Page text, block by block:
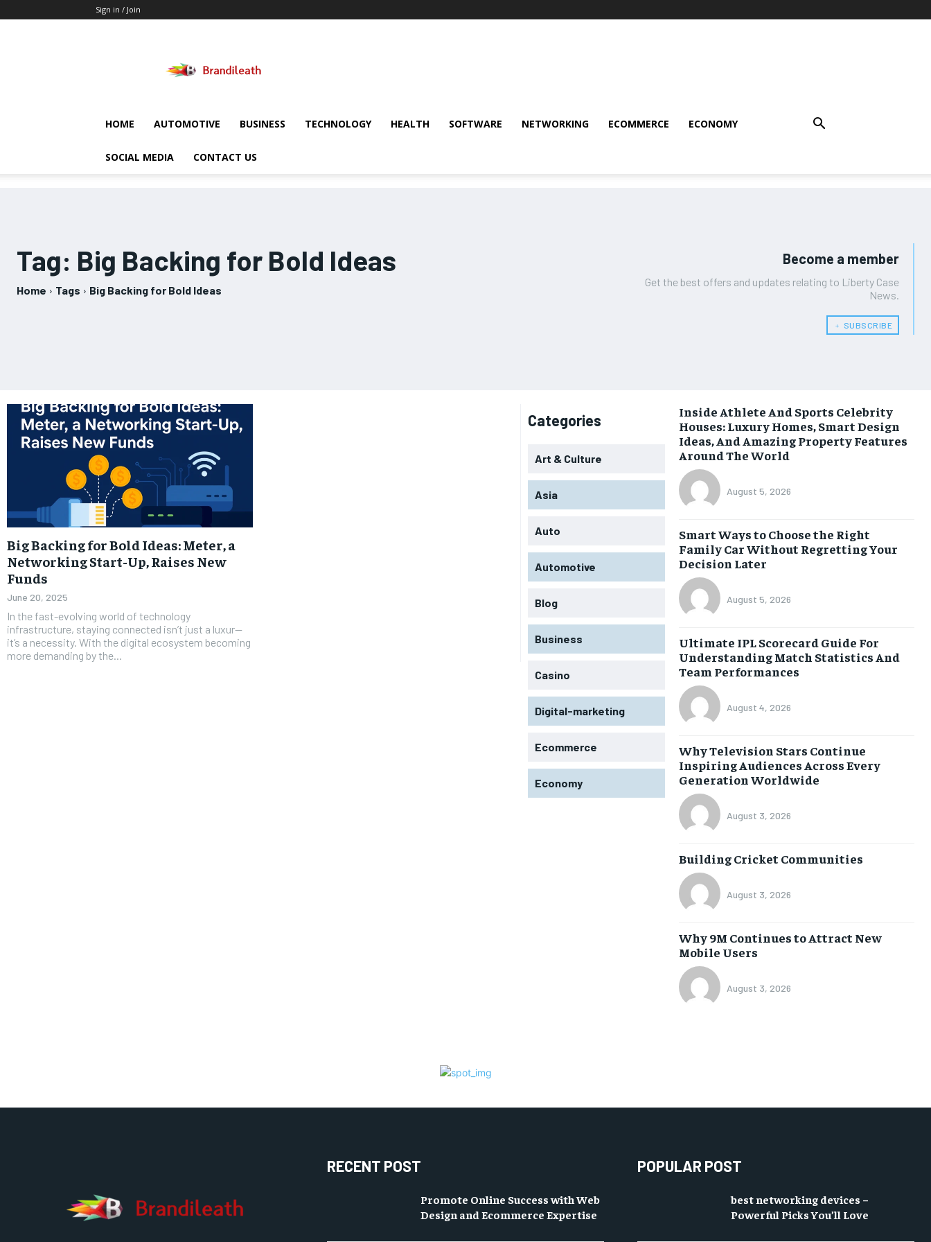
Sign in / Join
HOME AUTOMOTIVE BUSINESS TECHNOLOGY HEALTH SOFTWARE NETWORKING ECOMMERCE ECONOMY
SOCIAL MEDIA CONTACT US
Tag: Big Backing for Bold Ideas
Home Tags Big Backing for Bold Ideas
Become a member
Get the best offers and updates relating to Liberty Case
News.
﹢ SUBSCRIBE
Big Backing for Bold Ideas: Meter, a
Networking Start-Up, Raises New
Funds
June 20, 2025
In the fast-evolving world of technology
infrastructure, staying connected isn’t just a luxur—
it’s a necessity. With the digital ecosystem becoming
more demanding by the...
Categories
Art & Culture
Asia
Auto
Automotive
Blog
Business
Casino
Digital-marketing
Ecommerce
Economy
Inside Athlete And Sports Celebrity
Houses: Luxury Homes, Smart Design
Ideas, And Amazing Property Features
Around The World
August 5, 2026
Smart Ways to Choose the Right
Family Car Without Regretting Your
Decision Later
August 5, 2026
Ultimate IPL Scorecard Guide For
Understanding Match Statistics And
Team Performances
August 4, 2026
Why Television Stars Continue
Inspiring Audiences Across Every
Generation Worldwide
August 3, 2026
Building Cricket Communities
August 3, 2026
Why 9M Continues to Attract New
Mobile Users
August 3, 2026
RECENT POST
Promote Online Success with Web
Design and Ecommerce Expertise
POPULAR POST
best networking devices –
Powerful Picks You’ll Love